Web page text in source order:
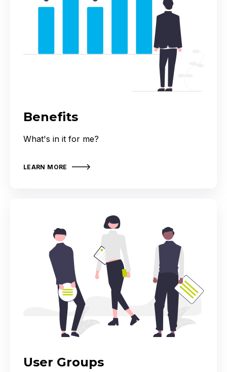
Benefits
What's in it for me?
LEARN MORE
User Groups